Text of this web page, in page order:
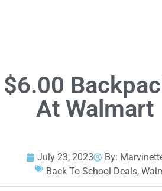
$6.00
At Walmart
July 23, 2023 By:
Back To School Deals,